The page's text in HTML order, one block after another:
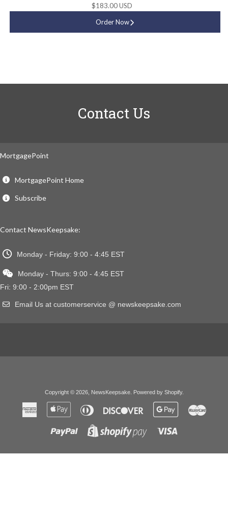
$183.00 USD
Order Now
Contact Us
MortgagePoint
MortgagePoint Home
Subscribe
Contact NewsKeepsake:
Monday - Friday: 9:00 - 4:45 EST
Monday - Thurs: 9:00 - 4:45 EST
Fri: 9:00 - 2:00pm EST
Email Us at customerservice @ newskeepsake.com
Copyright © 2026, NewsKeepsake. Powered by Shopify.
American
Express
Apple
Diners
Club
Discover
Google
Paypal
Shopify